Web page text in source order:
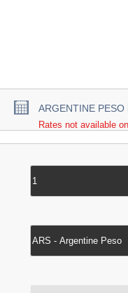
ARGENTINE PESO
Rates not available